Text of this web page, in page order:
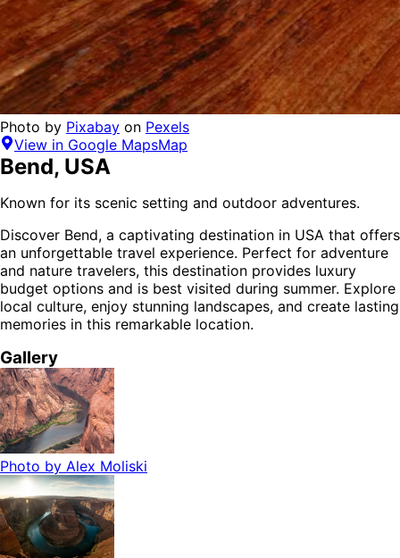
Photo by Pixabay on Pexels
View in Google MapsMap
Bend, USA
Known for its scenic setting and outdoor adventures.
Discover Bend, a captivating destination in USA that offers
an unforgettable travel experience. Perfect for adventure
and nature travelers, this destination provides luxury
budget options and is best visited during summer. Explore
local culture, enjoy stunning landscapes, and create lasting
memories in this remarkable location.
Gallery
Photo by Alex Moliski